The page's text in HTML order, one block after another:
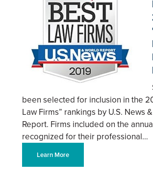
been selected for inclusion in the
Law Firms” rankings by U.S. News
Report. Firms included on the
recognized for their professional…
Learn More